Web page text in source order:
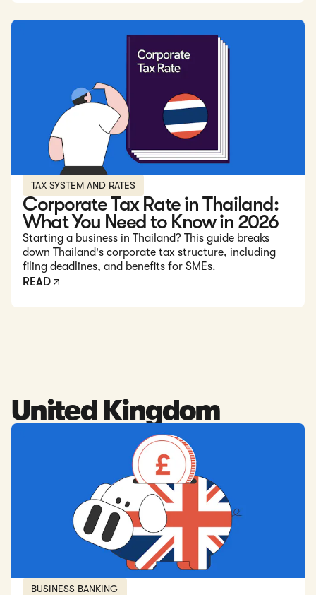
Read: Corporate Tax Rate in Thailand: What You Need to
TAX SYSTEM AND RATES
Corporate Tax Rate in Thailand:
What You Need to Know in 2026
Starting a business in Thailand? This guide breaks
down Thailand's corporate tax structure, including
filing deadlines, and benefits for SMEs.
READ
United Kingdom
Read: 5 Best Online Business Bank Accounts in the UK
BUSINESS BANKING